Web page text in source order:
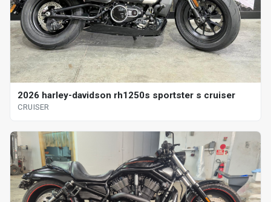
2026 harley-davidson rh1250s sportster s cruiser
CRUISER